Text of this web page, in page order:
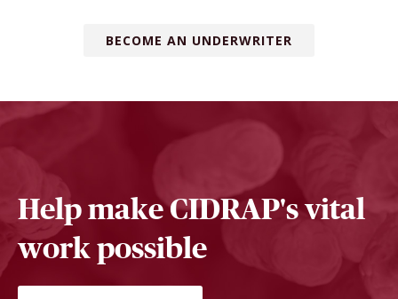
BECOME AN UNDERWRITER
Help make CIDRAP's vital
work possible